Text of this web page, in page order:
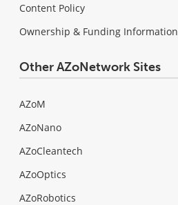
Content Policy
Ownership & Funding Information
Other AZoNetwork Sites
AZoM
AZoNano
AZoCleantech
AZoOptics
AZoRobotics